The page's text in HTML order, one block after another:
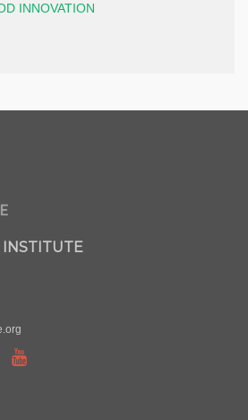
INNOVATION